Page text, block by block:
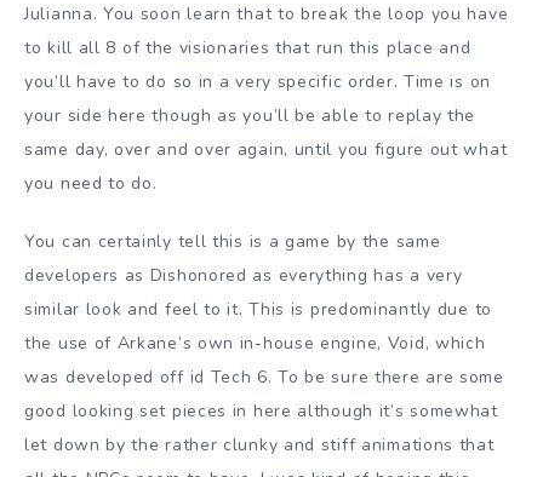
Julianna. You soon learn that to break the loop you have
to kill all 8 of the visionaries that run this place and
you’ll have to do so in a very specific order. Time is on
your side here though as you’ll be able to replay the
same day, over and over again, until you figure out what
you need to do.
You can certainly tell this is a game by the same
developers as Dishonored as everything has a very
similar look and feel to it. This is predominantly due to
the use of Arkane’s own in-house engine, Void, which
was developed off id Tech 6. To be sure there are some
good looking set pieces in here although it’s somewhat
let down by the rather clunky and stiff animations that